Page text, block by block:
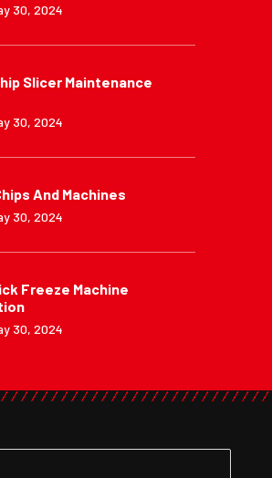
30, 2024
Slicer Maintenance
30, 2024
And Machines
30, 2024
Freeze Machine
30, 2024